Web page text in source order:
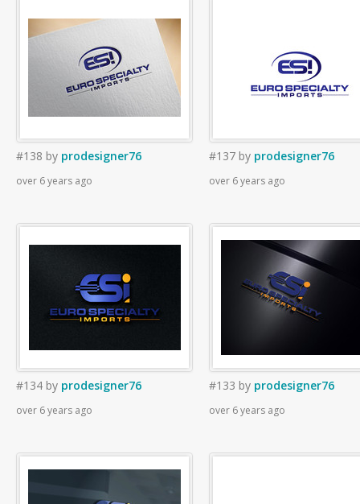
#138 by prodesigner76
over 6 years ago
#137 by prodesigner76
over 6 years ago
#134 by prodesigner76
over 6 years ago
#133 by prodesigner76
over 6 years ago